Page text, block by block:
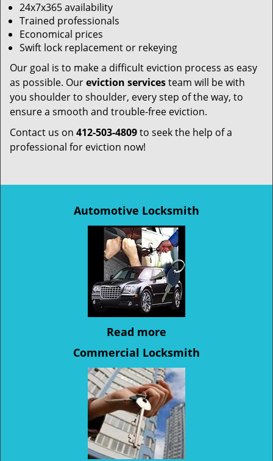
24x7x365 availability
Trained professionals
Economical prices
Swift lock replacement or rekeying
Our goal is to make a difficult eviction process as easy
as possible. Oureviction servicesteam will be with
you shoulder to shoulder, every step of the way, to
ensure a smooth and trouble-free eviction.
Contact us on 412-503-4809to seek the help of a
professional for eviction now!
Automotive Locksmith
Read more
Commercial Locksmith